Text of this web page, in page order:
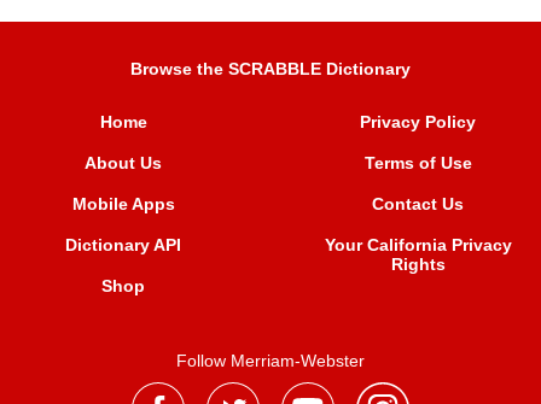
Browse the SCRABBLE Dictionary
Home
About Us
Mobile Apps
Dictionary API
Shop
Privacy Policy
Terms of Use
Contact Us
Your California Privacy
Rights
Follow Merriam-Webster